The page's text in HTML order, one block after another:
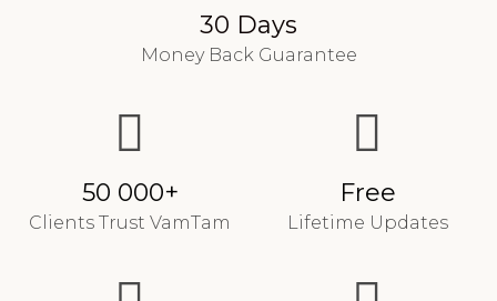
30 Days
Money Back Guarantee
50 000+
Clients Trust VamTam
Free
Lifetime Updates